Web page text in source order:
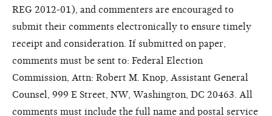
REG 2012-01), and commenters are encouraged to
submit their comments electronically to ensure timely
receipt and consideration. If submitted on paper,
comments must be sent to: Federal Election
Commission, Attn: Robert M. Knop, Assistant General
Counsel, 999 E Street, NW, Washington, DC 20463. All
comments must include the full name and postal service